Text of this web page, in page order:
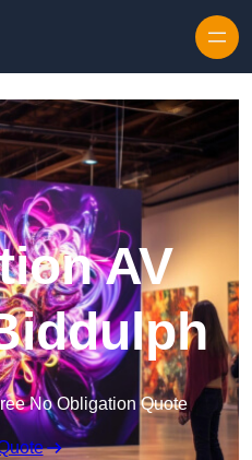
AV
No Obligation Quote